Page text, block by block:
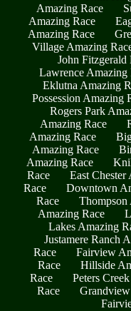
Amazing Race
Amazing Race
Amazing Race
Village Amazing
John
Lawrence Amazing
Eklutna Amazing
Possession Amazing
Rogers Park
Amazing Race
Amazing Race
Amazing Race
Amazing Race
Race
East Chester
Race
Downtown
Race
Thompson
Amazing Race
Lakes Amazing
Justamere Ranch
Race
Fairview
Race
Hillside
Race
Peters
Race